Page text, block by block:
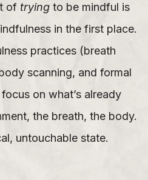
of trying to be mindful is
in the first place.
practices (breath
scanning, and formal
on what’s already
the breath, the body.
untouchable state.